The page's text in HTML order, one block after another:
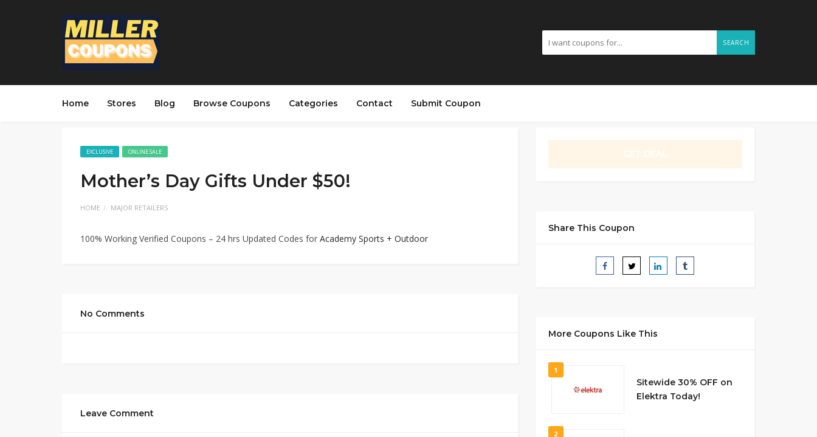
SEARCH
Home Stores Blog Browse Coupons Categories Contact Submit Coupon
EXCLUSIVE ONLINE SALE
Mother’s Day Gifts Under $50!
HOME MAJOR RETAILERS
100% Working Verified Coupons – 24 hrs Updated Codes for Academy Sports + Outdoor
No Comments
Leave Comment
Share This Coupon
More Coupons Like This
1
Sitewide 30% OFF on
Elektra Today!
2